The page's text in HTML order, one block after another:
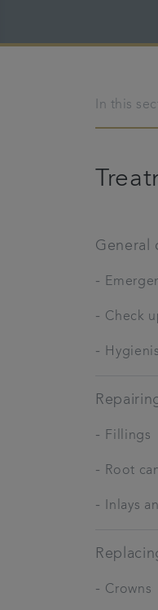
In this
General
-
- Check
-
- Fillings
- Root
- Inlays
- Crowns